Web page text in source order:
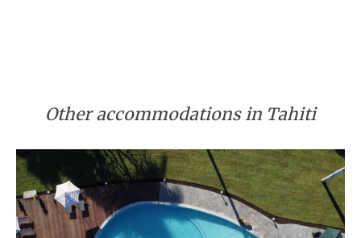
Other accommodations in Tahiti